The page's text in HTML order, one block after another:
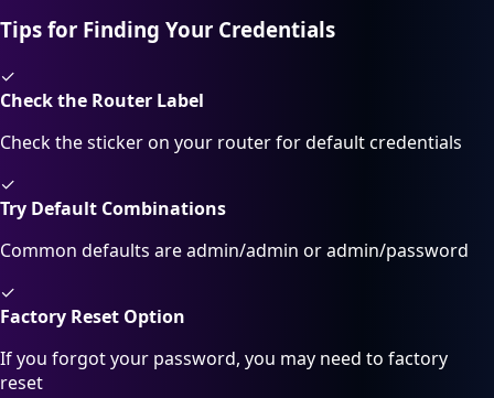
Tips for Finding Your Credentials
✓
Check the Router Label
Check the sticker on your router for default credentials
✓
Try Default Combinations
Common defaults are admin/admin or admin/password
✓
Factory Reset Option
If you forgot your password, you may need to factory
reset